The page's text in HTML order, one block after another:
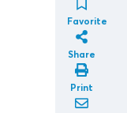
Favorite
Share
Print